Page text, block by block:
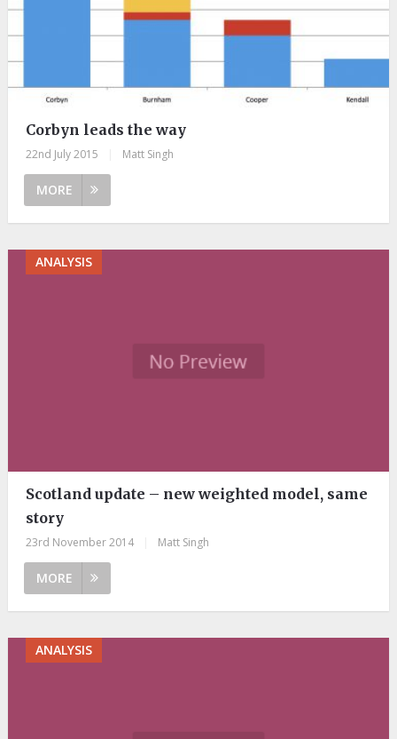
Corbyn leads the way
22nd July 2015 Matt Singh
MORE
ANALYSIS
Scotland update – new weighted model, same
story
23rd November 2014 Matt Singh
MORE
ANALYSIS